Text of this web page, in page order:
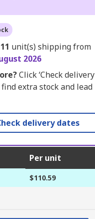
11 unit(s) shipping from
2026
Click ‘Check delivery
find extra stock and lead
delivery dates
Per unit
$110.59